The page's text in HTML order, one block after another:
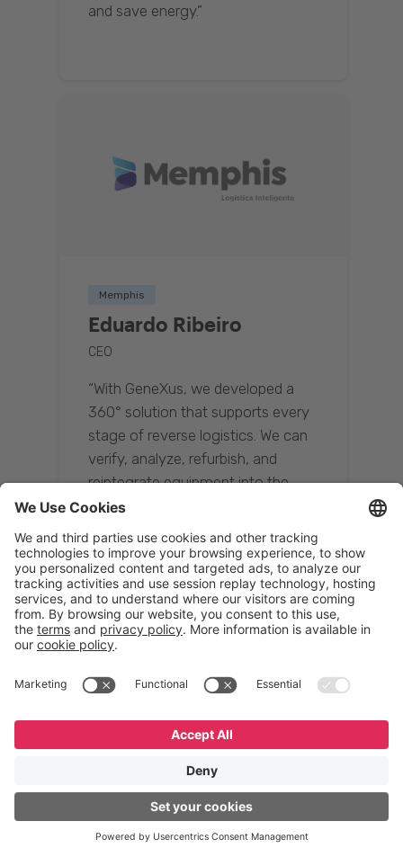
and save energy.”
Memphis
Eduardo Ribeiro
CEO
“With GeneXus, we developed a
360° solution that supports every
stage of reverse logistics. We can
verify, analyze, refurbish, and
reintegrate equipment into the
supply chain, ensuring quality while
reducing costs.”
Resona Group
Tetsuya Shiratori